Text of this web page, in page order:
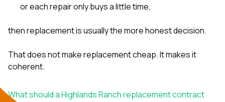
or each repair only buys a little time,
then replacement is usually the more honest decision.
That does not make replacement cheap. It makes it
coherent.
What should a Highlands Ranch replacement contract